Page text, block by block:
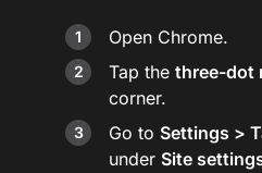
Open Chrome.
Tap the three-dot
corner.
Go to Settings >
under Site